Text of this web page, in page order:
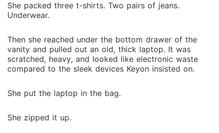
She packed three t-shirts. Two pairs of jeans.
Underwear.
Then she reached under the bottom drawer of the
vanity and pulled out an old, thick laptop. It was
scratched, heavy, and looked like electronic waste
compared to the sleek devices Keyon insisted on.
She put the laptop in the bag.
She zipped it up.